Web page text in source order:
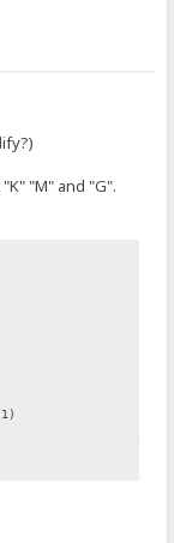
"M" and "G".